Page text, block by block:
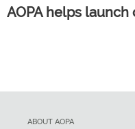
AOPA helps
ABOUT AOPA